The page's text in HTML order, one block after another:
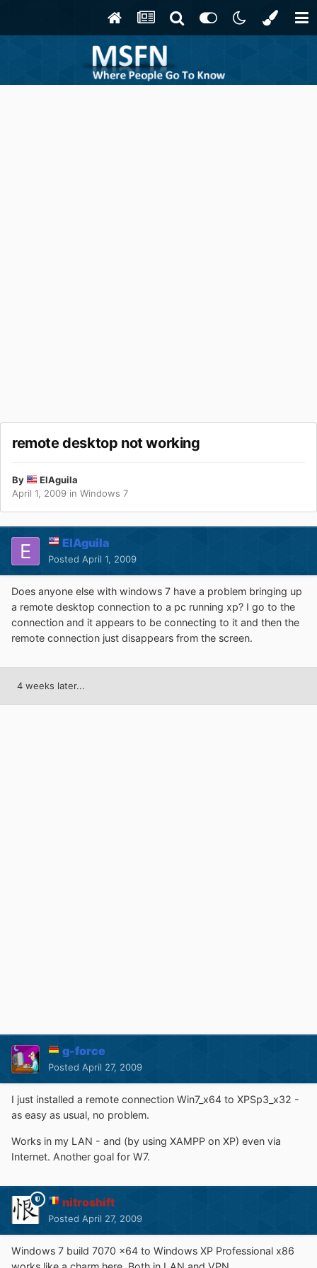
remote desktop not working
By
ElAguila
April 1, 2009 in Windows 7
ElAguila
Posted April 1, 2009
Does anyone else with windows 7 have a problem bringing up
a remote desktop connection to a pc running xp? I go to the
connection and it appears to be connecting to it and then the
remote connection just disappears from the screen.
4 weeks later...
g-force
Posted April 27, 2009
I just installed a remote connection Win7_x64 to XPSp3_x32 -
as easy as usual, no problem.
Works in my LAN - and (by using XAMPP on XP) even via
Internet. Another goal for W7.
nitroshift
Posted April 27, 2009
Windows 7 build 7070 x64 to Windows XP Professional x86